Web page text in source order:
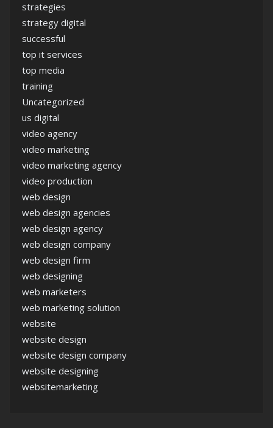
strategies
strategy digital
successful
top it services
top media
training
Uncategorized
us digital
video agency
video marketing
video marketing agency
video production
web design
web design agencies
web design agency
web design company
web design firm
web designing
web marketers
web marketing solution
website
website design
website design company
website designing
websitemarketing